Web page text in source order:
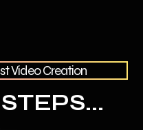
Video Creation